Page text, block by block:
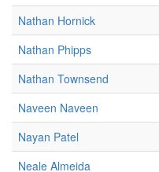
Nathan Hornick
Nathan Phipps
Nathan Townsend
Naveen Naveen
Nayan Patel
Neale Almeida